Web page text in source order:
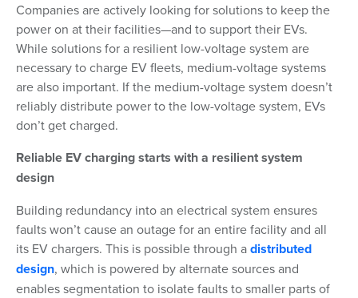
Companies are actively looking for solutions to keep the
power on at their facilities—and to support their EVs.
While solutions for a resilient low-voltage system are
necessary to charge EV fleets, medium-voltage systems
are also important. If the medium-voltage system doesn’t
reliably distribute power to the low-voltage system, EVs
don’t get charged.
Reliable EV charging starts with a resilient system
design
Building redundancy into an electrical system ensures
faults won’t cause an outage for an entire facility and all
its EV chargers. This is possible through adistributed
design, which is powered by alternate sources and
enables segmentation to isolate faults to smaller parts of